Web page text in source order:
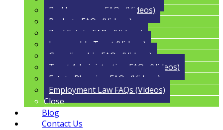
Bad Insurance FAQs (Videos)
Probate FAQs (Videos)
Real Estate FAQs (Videos)
Irrevocable Trust (Videos)
Guardianship FAQs (Videos)
Trust Administration FAQs (Videos)
Estate Planning FAQs (Videos)
Employment Law FAQs (Videos)
Close
Blog
Contact Us